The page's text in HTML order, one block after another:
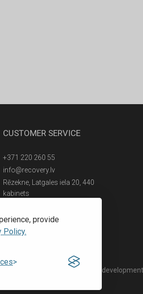
provide
Policy.
CUSTOMER SERVICE
+371 220 260 55
info@recovery.lv
Rēzekne, Latgales iela 20, 440
kabinets
Web